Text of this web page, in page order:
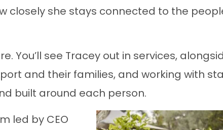
closely she stays connected to the
You’ll see Tracey out in services,
and their families, and working with
built around each person.
led by CEO